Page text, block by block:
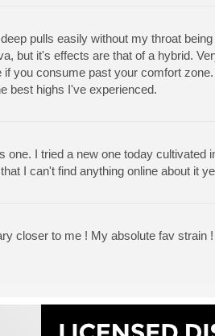
pulls easily without my throat
but it's effects are that of a hybrid.
you consume past your comfort
best highs I've experienced.
I tried a new one today cultivated
I can't find anything online about it
closer to me ! My absolute fav strain